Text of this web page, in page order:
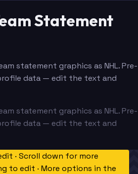
Statement
statement graphics as NHL. Pre-
data — edit the text and
statement graphics as NHL. Pre-
data — edit the text and
· Scroll down for more
to edit · More options in the